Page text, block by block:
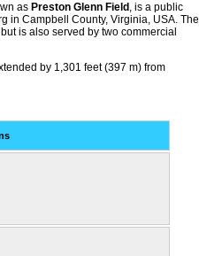
as Preston Glenn Field , is a public
in Campbell County, Virginia, USA. The
is also served by two commercial
by 1,301 feet (397 m) from